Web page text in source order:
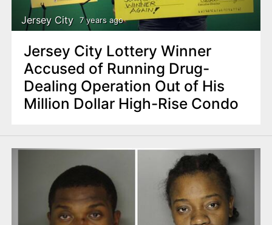
Jersey City 7 years ago
Jersey City Lottery Winner
Accused of Running Drug-
Dealing Operation Out of His
Million Dollar High-Rise Condo